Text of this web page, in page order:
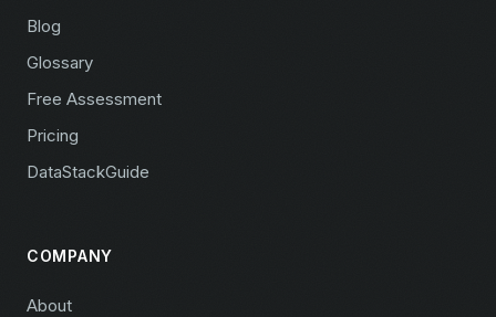
Blog
Glossary
Free Assessment
Pricing
DataStackGuide
COMPANY
About